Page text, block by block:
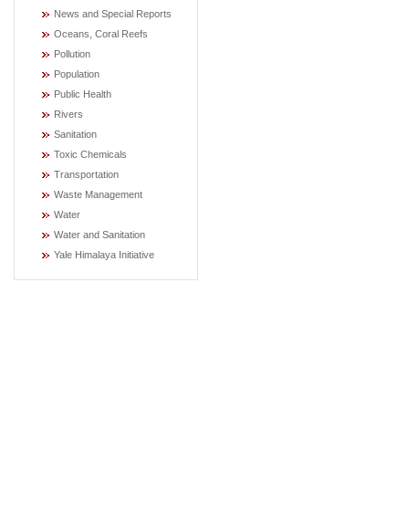
News and Special Reports
Oceans, Coral Reefs
Pollution
Population
Public Health
Rivers
Sanitation
Toxic Chemicals
Transportation
Waste Management
Water
Water and Sanitation
Yale Himalaya Initiative